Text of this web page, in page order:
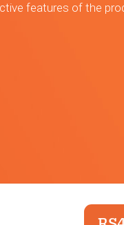
features of the